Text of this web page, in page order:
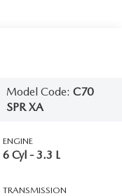
Model Code:C70
SPR XA
ENGINE
6 Cyl - 3.3 L
TRANSMISSION